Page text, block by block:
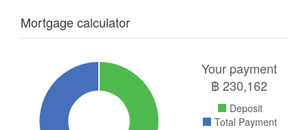
Mortgage calculator
Your payment
฿230,162
Deposit
Total Payment